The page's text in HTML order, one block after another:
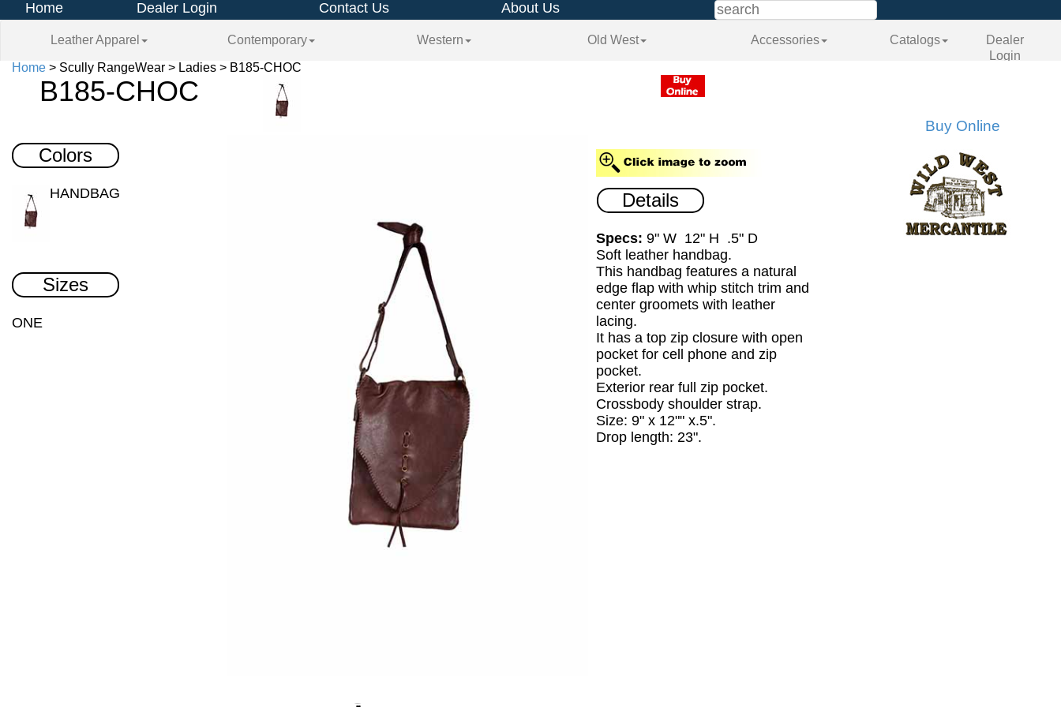
Home Dealer Login Contact Us About Us
Leather Apparel Contemporary Western Old West Accessories Catalogs
Dealer
Login
Home> Scully RangeWear > Ladies > B185-CHOC
B185-CHOC
Colors
HANDBAG
Sizes
ONE
Details
Specs: 9" W 12" H .5" D
Soft leather handbag.
This handbag features a natural
edge flap with whip stitch trim and
center groomets with leather
lacing.
It has a top zip closure with open
pocket for cell phone and zip
pocket.
Exterior rear full zip pocket.
Crossbody shoulder strap.
Size: 9" x 12"" x.5".
Drop length: 23".
Buy Online